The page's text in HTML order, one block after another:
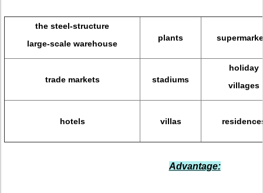
the steel-structure
large-scale warehouse
plants
trade markets stadiums
holiday
villages
hotels villas
Advantage: